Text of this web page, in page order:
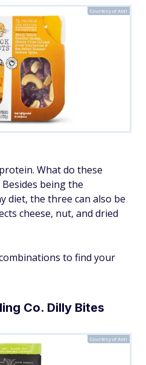
Courtesy of Aldi
What do these
being the
diet, the three can also be
cheese, nut, and dried
to find your
Co. Dilly Bites
Courtesy of Aldi